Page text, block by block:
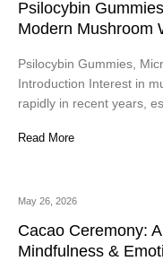
Psilocybin
Modern Mushroom
Psilocybin Gummies,
Introduction Interest in
rapidly in recent years,
Read More
May 26, 2026
Cacao Ceremony:
Mindfulness &